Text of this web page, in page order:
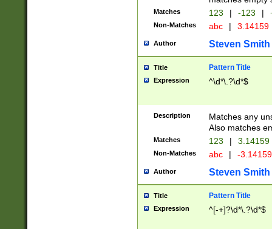
Matches 123 | -123 |
Non-Matches abc | 3.14159
Author Steven Smith
Title Pattern Title
Expression ^\d*\.?\d*$
Description
Matches any
Also matches
Matches 123 | 3.14159
Non-Matches abc | -
Author Steven Smith
Title Pattern Title
Expression ^[-+]?\d*\.?\d*$